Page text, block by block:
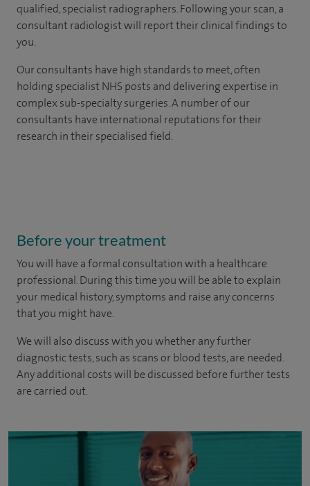
qualified, specialist radiographers. Following your scan, a
consultant radiologist will report their clinical findings to
you.
Our consultants have high standards to meet, often
holding specialist NHS posts and delivering expertise in
complex sub-specialty surgeries. A number of our
consultants have international reputations for their
research in their specialised field.
Before your treatment
You will have a formal consultation with a healthcare
professional. During this time you will be able to explain
your medical history, symptoms and raise any concerns
that you might have.
We will also discuss with you whether any further
diagnostic tests, such as scans or blood tests, are needed.
Any additional costs will be discussed before further tests
are carried out.